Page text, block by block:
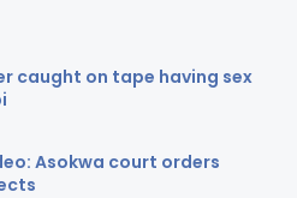
caught on tape having sex
Asokwa court orders